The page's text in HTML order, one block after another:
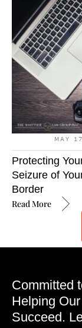
MAY
Protecting
Seizure of
Border
Read More
Committed
Helping
Succeed.